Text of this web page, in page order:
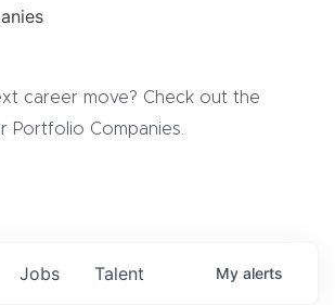
career move? Check out the
Portfolio Companies.
Jobs Talent My alerts